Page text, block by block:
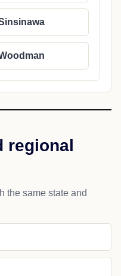
regional
the same state and